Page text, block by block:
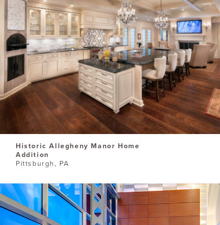
Historic Allegheny Manor Home
Addition
Pittsburgh, PA